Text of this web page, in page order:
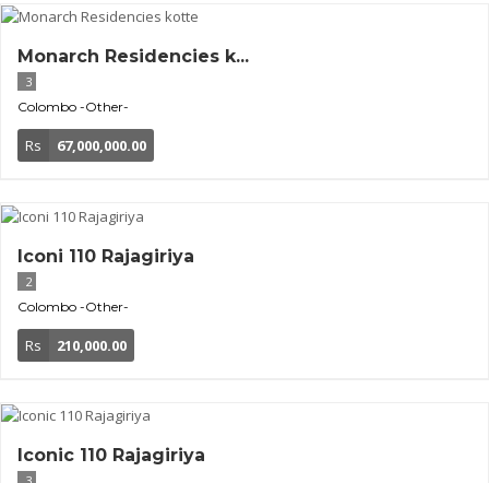
Monarch Residencies k...
3
Colombo -Other-
Rs 67,000,000.00
Iconi 110 Rajagiriya
2
Colombo -Other-
Rs 210,000.00
Iconic 110 Rajagiriya